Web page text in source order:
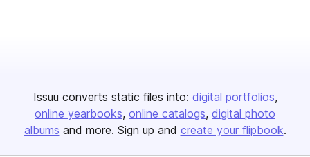
Issuu converts static files into: digital portfolios
online yearbooks online catalogs digital photo
albums and more. Sign up and create your flipbook.